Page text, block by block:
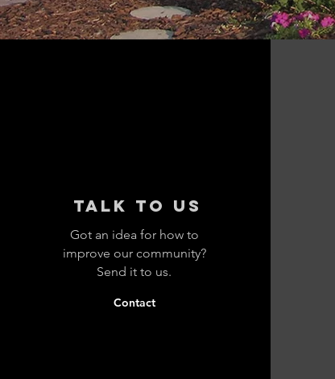
talk to us
Got an idea for how to
improve our community?
Send it to us.
Contact